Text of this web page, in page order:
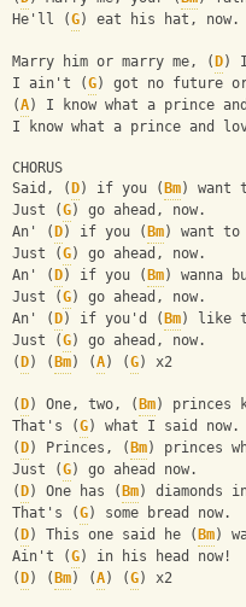
He'll (G) eat his hat, now.
Marry him or marry me, ( D)
I ain't (G) got no future
(A) I know what a prince
I know what a prince and
CHORUS
Said, ( D) if you ( Bm) want
Just (G) go ahead, now.
An' ( D) if you ( Bm) want
Just (G) go ahead, now.
An' ( D) if you ( Bm) wanna
Just (G) go ahead, now.
An' ( D) if you'd ( Bm) like
Just (G) go ahead, now.
( D) ( Bm) (A) (G) x2
( D) One, two, ( Bm) princes
That's (G) what I said now.
( D) Princes, ( Bm) princes
Just (G) go ahead now.
( D) One has ( Bm) diamonds
That's (G) some bread now.
( D) This one said he ( Bm)
Ain't (G) in his head now!
( D) ( Bm) (A) (G) x2